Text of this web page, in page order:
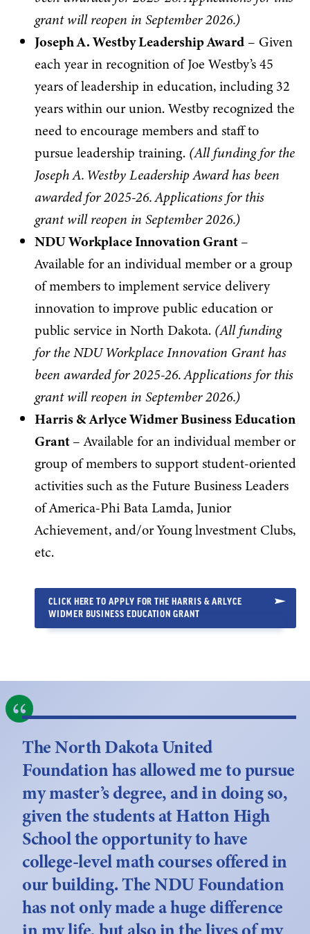
grant will reopen in September 2026.)
Joseph A. Westby Leadership Award – Given
each year in recognition of Joe Westby’s 45
years of leadership in education, including 32
years within our union. Westby recognized the
need to encourage members and staff to
pursue leadership training. (All funding for the
Joseph A. Westby Leadership Award has been
awarded for 2025-26. Applications for this
grant will reopen in September 2026.)
NDU Workplace Innovation Grant–
Available for an individual member or a group
of members to implement service delivery
innovation to improve public education or
public service in North Dakota. (All funding
for the NDU Workplace Innovation Grant has
been awarded for 2025-26. Applications for this
grant will reopen in September 2026.)
Harris & Arlyce Widmer Business Education
Grant– Available for an individual member or
group of members to support student-oriented
activities such as the Future Business Leaders
of America-Phi Bata Lamda, Junior
Achievement, and/or Young lnvestment Clubs,
etc.
CLICK HERE TO APPLY FOR THE HARRIS & ARLYCE
WIDMER BUSINESS EDUCATION GRANT
The North Dakota United
Foundation has allowed me to pursue
my master’s degree, and in doing so,
given the students at Hatton High
School the opportunity to have
college-level math courses offered in
our building. The NDU Foundation
has not only made a huge difference